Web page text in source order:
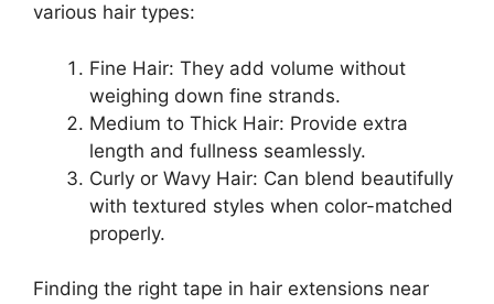
various hair types:
Fine Hair: They add volume without
weighing down fine strands.
Medium to Thick Hair: Provide extra
length and fullness seamlessly.
Curly or Wavy Hair: Can blend beautifully
with textured styles when color-matched
properly.
Finding the right tape in hair extensions near